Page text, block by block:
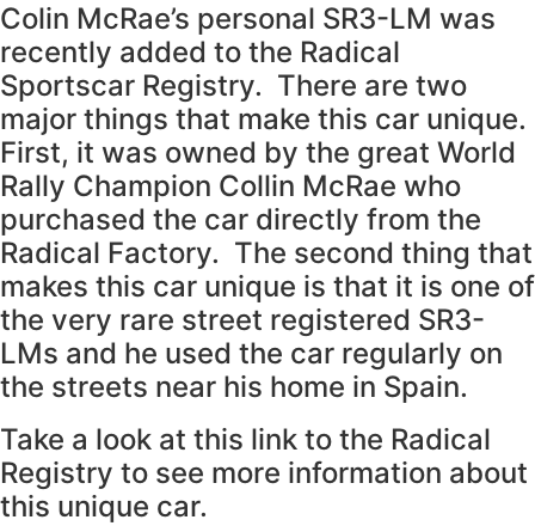
Colin McRae’s personal SR3-LM was
recently added to the Radical
Sportscar Registry. There are two
major things that make this car unique.
First, it was owned by the great World
Rally Champion Collin McRae who
purchased the car directly from the
Radical Factory. The second thing that
makes this car unique is that it is one of
the very rare street registered SR3-
LMs and he used the car regularly on
the streets near his home in Spain.
Take a look at this link to the Radical
Registry to see more information about
this unique car.